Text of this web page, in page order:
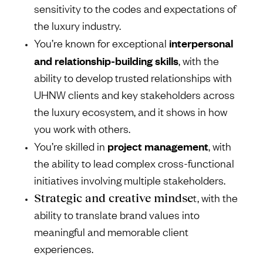
sensitivity to the codes and expectations of
the luxury industry.
You’re known for exceptional interpersonal
and relationship-building skills, with the
ability to develop trusted relationships with
UHNW clients and key stakeholders across
the luxury ecosystem, and it shows in how
you work with others.
You’re skilled in project management, with
the ability to lead complex cross-functional
initiatives involving multiple stakeholders.
Strategic and creative mindset, with the
ability to translate brand values into
meaningful and memorable client
experiences.